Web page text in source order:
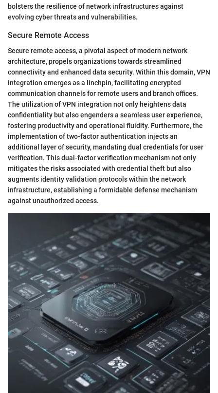
bolsters the resilience of network infrastructures against
evolving cyber threats and vulnerabilities.
Secure Remote Access
Secure remote access, a pivotal aspect of modern network
architecture, propels organizations towards streamlined
connectivity and enhanced data security. Within this domain, VPN
integration emerges as a linchpin, facilitating encrypted
communication channels for remote users and branch offices.
The utilization of VPN integration not only heightens data
confidentiality but also engenders a seamless user experience,
fostering productivity and operational fluidity. Furthermore, the
implementation of two-factor authentication injects an
additional layer of security, mandating dual credentials for user
verification. This dual-factor verification mechanism not only
mitigates the risks associated with credential theft but also
augments identity validation protocols within the network
infrastructure, establishing a formidable defense mechanism
against unauthorized access.